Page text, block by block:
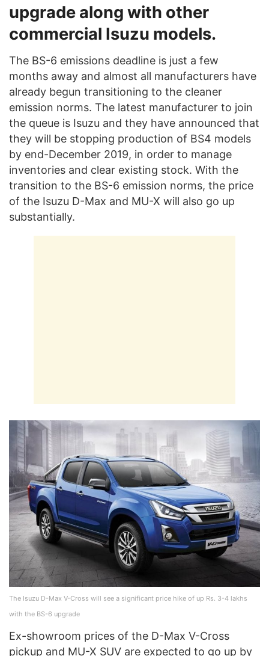
upgrade along with other
commercial Isuzu models.
The BS-6 emissions deadline is just a few
months away and almost all manufacturers have
already begun transitioning to the cleaner
emission norms. The latest manufacturer to join
the queue is Isuzu and they have announced that
they will be stopping production of BS4 models
by end-December 2019, in order to manage
inventories and clear existing stock. With the
transition to the BS-6 emission norms, the price
of the Isuzu D-Max and MU-X will also go up
substantially.
The Isuzu D-Max V-Cross will see a significant price hike of up Rs. 3-4 lakhs
with the BS-6 upgrade
Ex-showroom prices of the D-Max V-Cross
pickup and MU-X SUV are expected to go up by